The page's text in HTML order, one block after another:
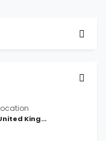
United Kingdom Atherstone